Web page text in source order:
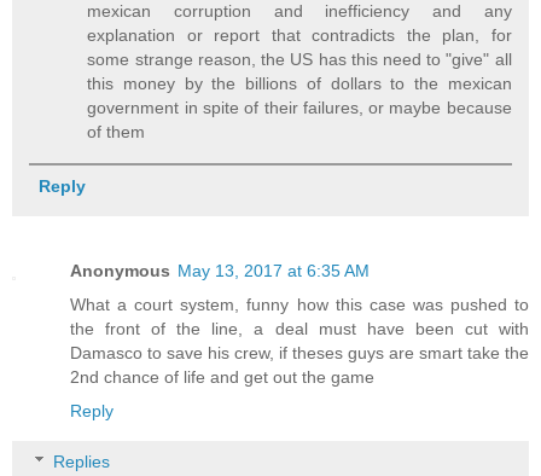
mexican corruption and inefficiency and any
explanation or report that contradicts the plan, for
some strange reason, the US has this need to "give" all
this money by the billions of dollars to the mexican
government in spite of their failures, or maybe because
of them
Reply
Anonymous May 13, 2017 at 6:35 AM
What a court system, funny how this case was pushed to
the front of the line, a deal must have been cut with
Damasco to save his crew, if theses guys are smart take the
2nd chance of life and get out the game
Reply
Replies